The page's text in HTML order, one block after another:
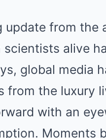
update from the
scientists alive
global media
from the luxury
with an
Moments